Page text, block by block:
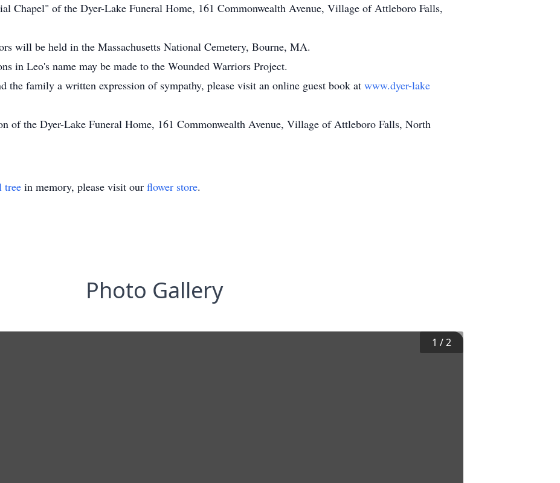
Chapel" of the Dyer-Lake Funeral Home, 161 Commonwealth Avenue, Village of Attleboro Falls,
will be held in the Massachusetts National Cemetery, Bourne, MA.
in Leo's name may be made to the Wounded Warriors Project.
the family a written expression of sympathy, please visit an online guest book at www.dyer-lake
of the Dyer-Lake Funeral Home, 161 Commonwealth Avenue, Village of Attleboro Falls, North
tree in memory, please visit our flower store.
Photo Gallery
1 /2